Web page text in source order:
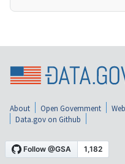
About Open Government
Data.gov on Github